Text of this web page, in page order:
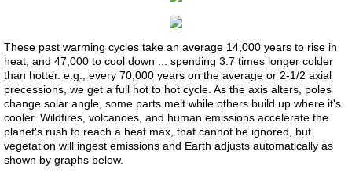
Liver 3
Glutation
Higado 2
Meat
These past warming cycles take an average 14,000 years to rise in
heat, and 47,000 to cool down ... spending 3.7 times longer colder
than hotter. e.g., every 70,000 years on the average or 2-1/2 axial
precessions, we get a full hot to hot cycle. As the axis alters, poles
change solar angle, some parts melt while others build up where it's
cooler. Wildfires, volcanoes, and human emissions accelerate the
planet's rush to reach a heat max, that cannot be ignored, but
vegetation will ingest emissions and Earth adjusts automatically as
shown by graphs below.